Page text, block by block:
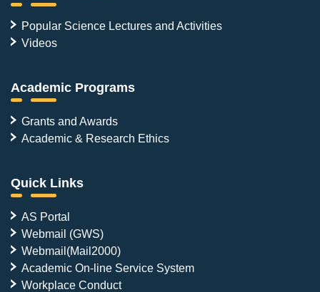
Popular Science Lectures and Activities
Videos
Academic Programs
Grants and Awards
Academic & Research Ethics
Quick Links
AS Portal
Webmail (GWS)
Webmail(Mail2000)
Academic On-line Service System
Workplace Conduct